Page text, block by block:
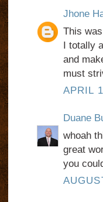
Jhone
This
I totally
and
must
APRIL
Duane
whoah
great
you